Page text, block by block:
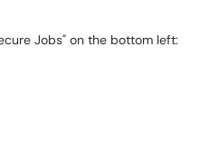
Jobs" on the bottom left: